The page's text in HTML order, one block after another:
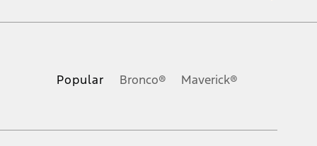
Popular Bronco® Maverick®